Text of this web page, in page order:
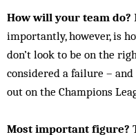
How will your team do?
importantly, however, is
don’t look to be on the
considered a failure –
out on the Champions
Most important figure?